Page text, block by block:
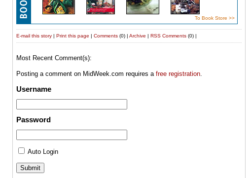
To Book Store >>
E-mail this story | Print this page | Comments (0) | Archive | RSS Comments (0) |
Most Recent Comment(s):
Posting a comment on MidWeek.com requires a free registration.
Username
Password
Auto Login